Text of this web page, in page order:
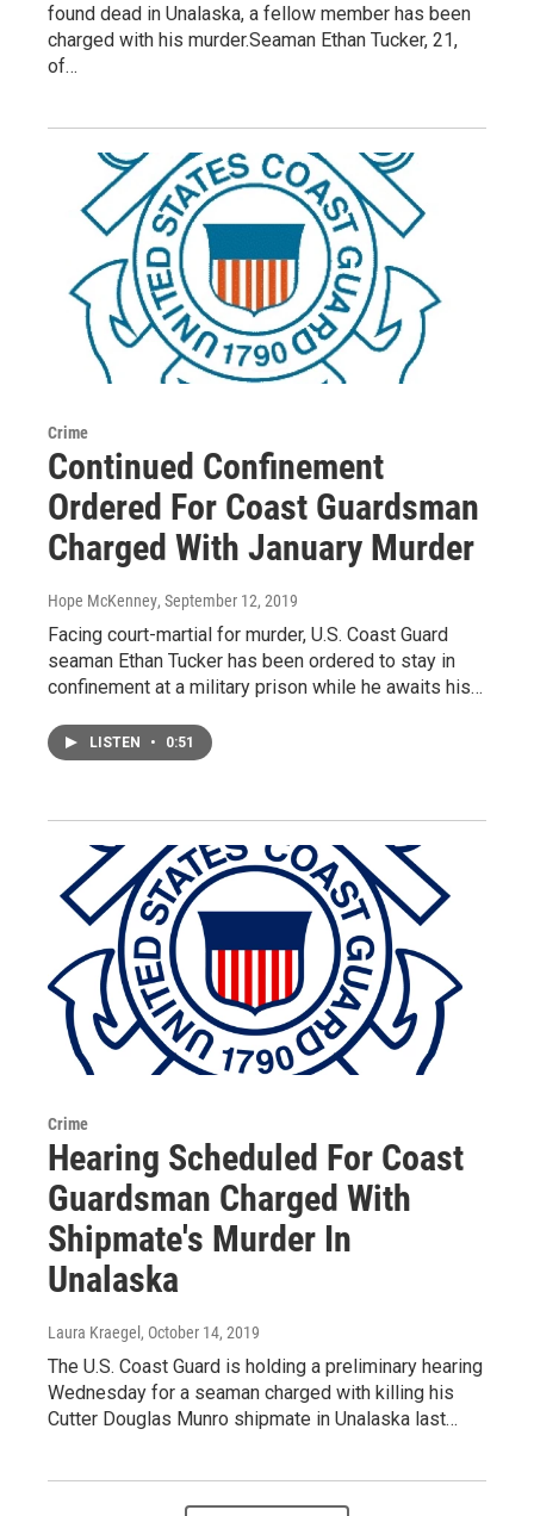
found dead in Unalaska, a fellow member has been
charged with his murder.Seaman Ethan Tucker, 21,
of…
Crime
Continued Confinement
Ordered For Coast Guardsman
Charged With January Murder
Hope McKenney, September 12, 2019
Facing court-martial for murder, U.S. Coast Guard
seaman Ethan Tucker has been ordered to stay in
confinement at a military prison while he awaits his…
LISTEN • 0:51
Crime
Hearing Scheduled For Coast
Guardsman Charged With
Shipmate's Murder In
Unalaska
Laura Kraegel , October 14, 2019
The U.S. Coast Guard is holding a preliminary hearing
Wednesday for a seaman charged with killing his
Cutter Douglas Munro shipmate in Unalaska last…